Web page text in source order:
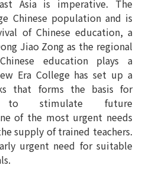
Asia is imperative. The
Chinese population and is
of Chinese education, a
Jiao Zong as the regional
education plays a
Era College has set up a
that forms the basis for
to stimulate future
of the most urgent needs
supply of trained teachers.
urgent need for suitable